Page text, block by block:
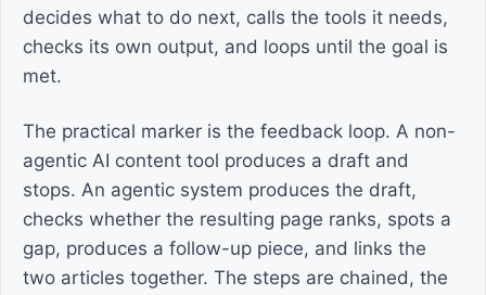
decides what to do next, calls the tools it needs,
checks its own output, and loops until the goal is
met.
The practical marker is the feedback loop. A non-
agentic AI content tool produces a draft and
stops. An agentic system produces the draft,
checks whether the resulting page ranks, spots a
gap, produces a follow-up piece, and links the
two articles together. The steps are chained, the